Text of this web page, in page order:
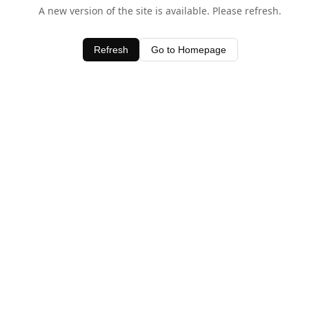
A new version of the site is available. Please refresh.
Refresh Go to Homepage